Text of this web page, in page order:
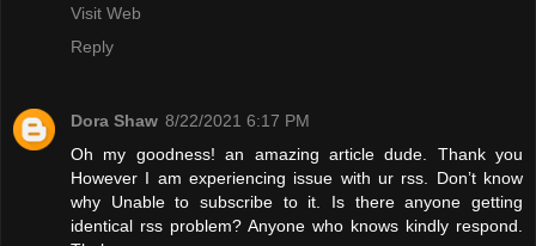
Visit Web
Reply
Dora Shaw 8/22/2021 6:17 PM
Oh my goodness! an amazing article dude. Thank you
However I am experiencing issue with ur rss. Don’t know
why Unable to subscribe to it. Is there anyone getting
identical rss problem? Anyone who knows kindly respond.